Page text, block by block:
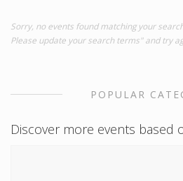
Sorry, no events found matching your
Please update your search terms" and try
POPULAR
Discover more events based